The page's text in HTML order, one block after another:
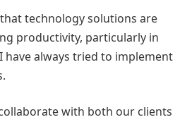
that technology solutions are
productivity, particularly in
have always tried to implement
with both our clients